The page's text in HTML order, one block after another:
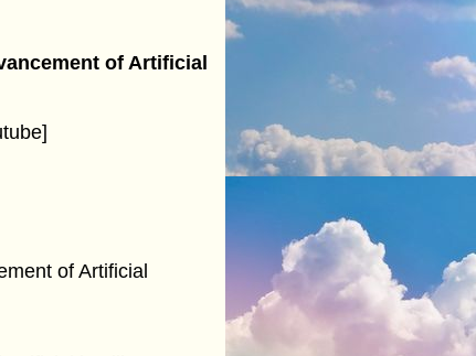
of Artificial
of Artificial